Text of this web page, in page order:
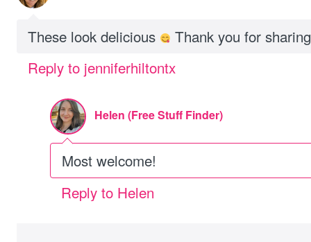
These look delicious
Thank you for
Reply to jenniferhiltontx
Helen (Free Stuff Finder)
Most welcome!
Reply to Helen